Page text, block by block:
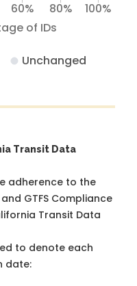
of IDs
60% 80% 100%
Unchanged
Transit Data
adherence to the
GTFS Compliance
Transit Data
to denote each
date: